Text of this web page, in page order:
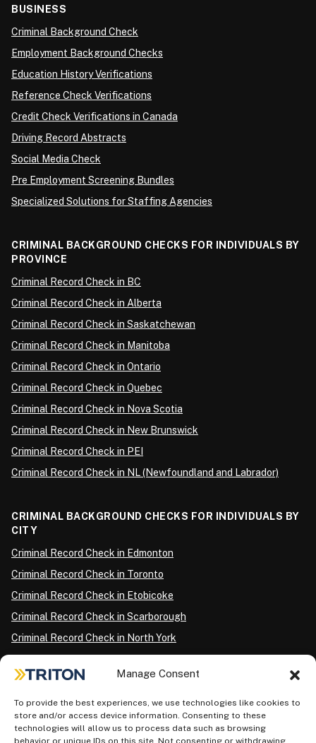
Manage Consent
To provide the best experiences, we use technologies like cookies to
store and/or access device information. Consenting to these
technologies will allow us to process data such as browsing
behavior or unique IDs on this site. Not consenting or withdrawing
BUSINESS
Criminal Background Check
Employment Background Checks
Education History Verifications
Reference Check Verifications
Credit Check Verifications in Canada
Driving Record Abstracts
Social Media Check
Pre Employment Screening Bundles
Specialized Solutions for Staffing Agencies
CRIMINAL BACKGROUND CHECKS FOR INDIVIDUALS BY
PROVINCE
Criminal Record Check in BC
Criminal Record Check in Alberta
Criminal Record Check in Saskatchewan
Criminal Record Check in Manitoba
Criminal Record Check in Ontario
Criminal Record Check in Quebec
Criminal Record Check in Nova Scotia
Criminal Record Check in New Brunswick
Criminal Record Check in PEI
Criminal Record Check in NL (Newfoundland and Labrador)
CRIMINAL BACKGROUND CHECKS FOR INDIVIDUALS BY
CITY
Criminal Record Check in Edmonton
Criminal Record Check in Toronto
Criminal Record Check in Etobicoke
Criminal Record Check in Scarborough
Criminal Record Check in North York
Criminal Record Check in Ottawa
Criminal Record Check in Winnipeg
Criminal Record Check in Vancouver